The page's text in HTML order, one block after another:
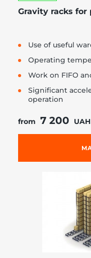
Gravity racks for
Use of useful
Operating
Work on FIFO
Significant
operation
from 7 200